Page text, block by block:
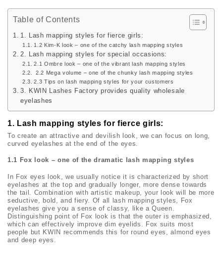
Table of Contents
1. Lash mapping styles for fierce girls:
1.2 Kim-K look – one of the catchy lash mapping styles
2. Lash mapping styles for special occasions:
2.1 Ombre look – one of the vibrant lash mapping styles
2.2 Mega volume – one of the chunky lash mapping styles
2.3 Tips on lash mapping styles for your customers
3. KWIN Lashes Factory provides quality wholesale
eyelashes
1. Lash mapping styles for fierce girls:
To create an attractive and devilish look, we can focus on long,
curved eyelashes at the end of the eyes.
1.1 Fox look – one of the dramatic lash mapping styles
In Fox eyes look, we usually notice it is characterized by short
eyelashes at the top and gradually longer, more dense towards
the tail. Combination with artistic makeup, your look will be more
seductive, bold, and fiery. Of all lash mapping styles, Fox
eyelashes give you a sense of classy, like a Queen.
Distinguishing point of Fox look is that the outer is emphasized,
which can effectively improve dim eyelids. Fox suits most
people but KWIN recommends this for round eyes, almond eyes
and deep eyes.